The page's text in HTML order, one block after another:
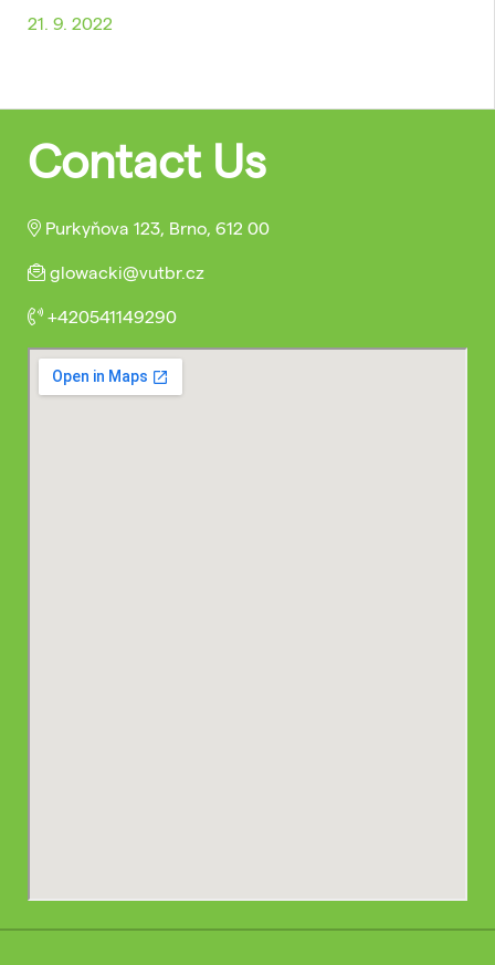
21. 9. 2022
Contact Us
Purkyňova 123, Brno, 612 00
glowacki@vutbr.cz
+420541149290